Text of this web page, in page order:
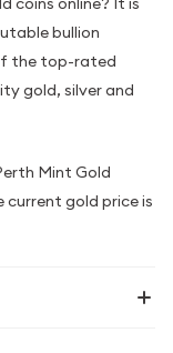
bullion
the top-rated
gold, silver and
Mint Gold
current gold price is